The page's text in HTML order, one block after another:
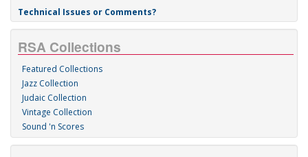
Technical Issues or Comments?
RSA Collections
Featured Collections
Jazz Collection
Judaic Collection
Vintage Collection
Sound 'n Scores